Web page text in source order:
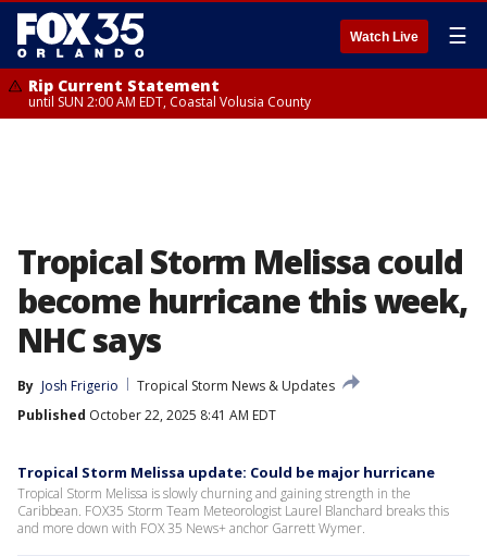
Watch Live ☰
Rip Current Statement
until SUN 2:00 AM EDT, Coastal Volusia County
Tropical Storm Melissa could
become hurricane this week,
NHC says
By Josh Frigerio
Tropical Storm News & Updates
Published October 22, 2025 8:41 AM EDT
Tropical Storm Melissa update: Could be major hurricane
Tropical Storm Melissa is slowly churning and gaining strength in the
Caribbean. FOX35 Storm Team Meteorologist Laurel Blanchard breaks this
and more down with FOX 35 News+ anchor Garrett Wymer.